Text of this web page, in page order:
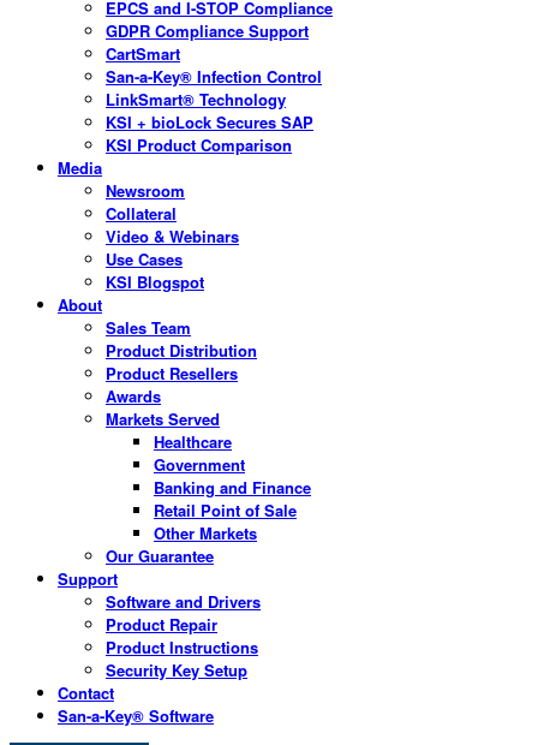
EPCS and I-STOP Compliance
GDPR Compliance Support
CartSmart
San-a-Key® Infection Control
LinkSmart® Technology
KSI + bioLock Secures SAP
KSI Product Comparison
Media
Newsroom
Collateral
Video & Webinars
Use Cases
KSI Blogspot
About
Sales Team
Product Distribution
Product Resellers
Awards
Markets Served
Healthcare
Government
Banking and Finance
Retail Point of Sale
Other Markets
Our Guarantee
Support
Software and Drivers
Product Repair
Product Instructions
Security Key Setup
Contact
San-a-Key® Software